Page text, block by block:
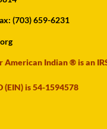
(703) 659-6231
American Indian ® is an
(EIN) is 54-1594578